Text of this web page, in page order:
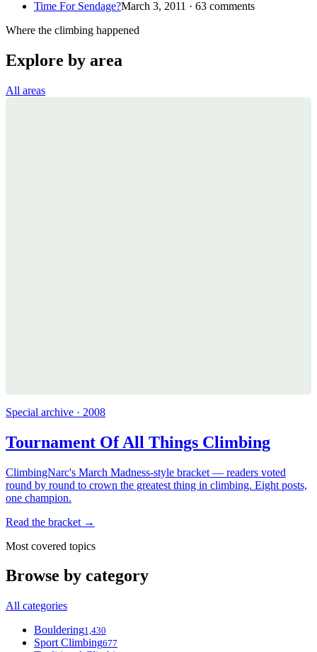
Time For Sendage?March 3, 2011 · 63 comments
Where the climbing happened
Explore by area
All areas
Special archive · 2008
Tournament Of All Things Climbing
ClimbingNarc's March Madness-style bracket — readers voted
round by round to crown the greatest thing in climbing. Eight posts,
one champion.
Read the bracket →
Most covered topics
Browse by category
All categories
Bouldering1,430
Sport Climbing677